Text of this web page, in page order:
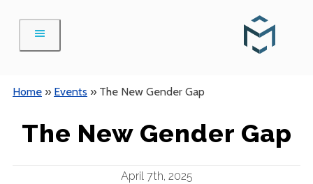
content
Home » Events » The New Gender Gap
The New Gender Gap
April 7th, 2025